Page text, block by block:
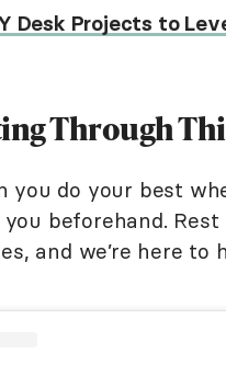
Desk Projects to
Through
you do your best
beforehand.
and we’re here to